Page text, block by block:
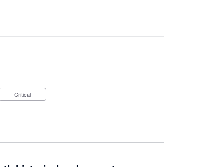
Critical